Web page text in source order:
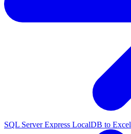
SQL Server Express LocalDB to Excel